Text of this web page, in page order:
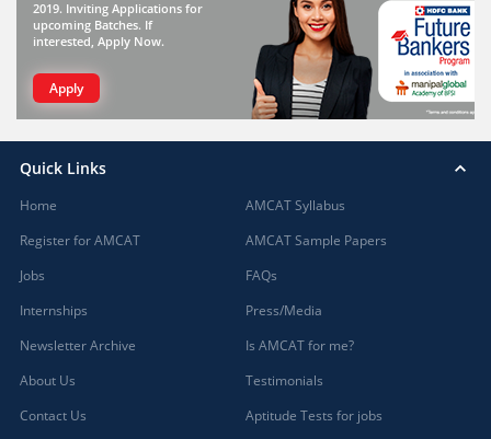
2019. Inviting Applications for
upcoming Batches. If
interested, Apply Now.
Apply
Quick Links
Home
Register for AMCAT
Jobs
Internships
Newsletter Archive
About Us
Contact Us
AMCAT Syllabus
AMCAT Sample Papers
FAQs
Press/Media
Is AMCAT for me?
Testimonials
Aptitude Tests for jobs